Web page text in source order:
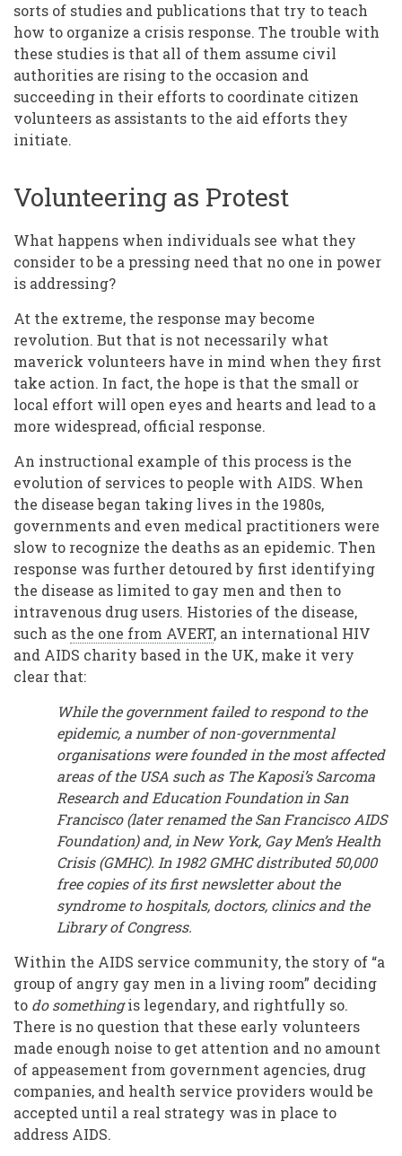
sorts of studies and publications that try to teach
how to organize a crisis response. The trouble with
these studies is that all of them assume civil
authorities are rising to the occasion and
succeeding in their efforts to coordinate citizen
volunteers as assistants to the aid efforts they
initiate.
Volunteering as Protest
What happens when individuals see what they
consider to be a pressing need that no one in power
is addressing?
At the extreme, the response may become
revolution. But that is not necessarily what
maverick volunteers have in mind when they first
take action. In fact, the hope is that the small or
local effort will open eyes and hearts and lead to a
more widespread, official response.
An instructional example of this process is the
evolution of services to people with AIDS. When
the disease began taking lives in the 1980s,
governments and even medical practitioners were
slow to recognize the deaths as an epidemic. Then
response was further detoured by first identifying
the disease as limited to gay men and then to
intravenous drug users. Histories of the disease,
such as the one from AVERT, an international HIV
and AIDS charity based in the UK, make it very
clear that:
While the government failed to respond to the
epidemic, a number of non-governmental
organisations were founded in the most affected
areas of the USA such as The Kaposi’s Sarcoma
Research and Education Foundation in San
Francisco (later renamed the San Francisco AIDS
Foundation) and, in New York, Gay Men’s Health
Crisis (GMHC). In 1982 GMHC distributed 50,000
free copies of its first newsletter about the
syndrome to hospitals, doctors, clinics and the
Library of Congress.
Within the AIDS service community, the story of “a
group of angry gay men in a living room” deciding
to do somethingis legendary, and rightfully so.
There is no question that these early volunteers
made enough noise to get attention and no amount
of appeasement from government agencies, drug
companies, and health service providers would be
accepted until a real strategy was in place to
address AIDS.